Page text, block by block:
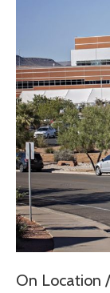
On Location